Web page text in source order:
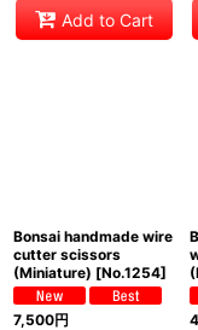
Add to Cart
Bonsai handmade wire
cutter scissors
(Miniature) [No.1254]
7,500円